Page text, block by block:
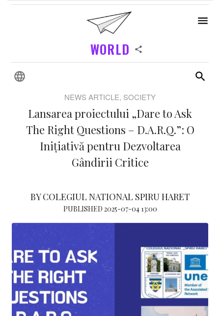
WORLD
NEWS ARTICLE, SOCIETY
Lansarea proiectului „Dare to Ask
The Right Questions – D.A.R.Q.”: O
Inițiativă pentru Dezvoltarea
Gândirii Critice
BY COLEGIUL NATIONAL SPIRU HARET
PUBLISHED 2025-07-04 13:00